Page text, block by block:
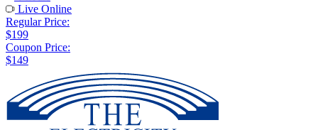
Live Online
Regular Price:
$199
Coupon Price:
$149